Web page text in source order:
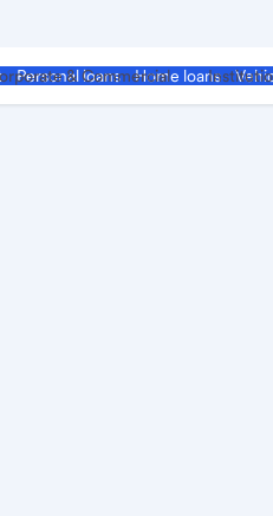
Personal loans Home loans
& Commercial